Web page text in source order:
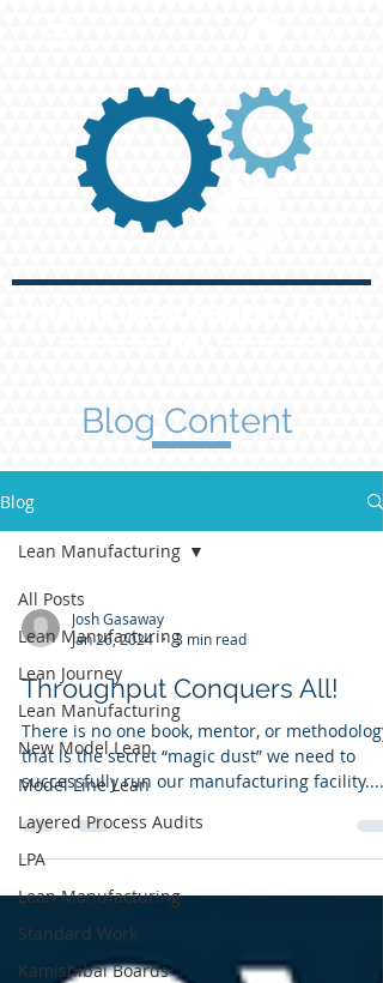
Blog Content
Blog
All Posts
Lean Manufacturing
Lean Journey
Lean Manufacturing
New Model Lean
Model Line Lean
Layered Process Audits
LPA
Lean Manufacturing
Standard Work
Kamishibai Boards
Lean Manufacturing
Josh Gasaway
Jan 26, 2024
3 min read
Throughput Conquers All!
There is no one book, mentor, or methodology
that is the secret “magic dust” we need to
successfully run our manufacturing facility....